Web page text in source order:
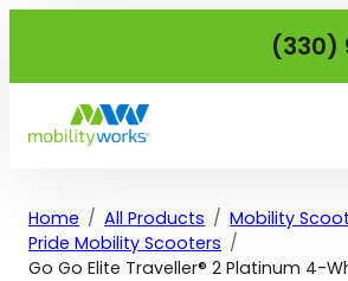
(330)
Home All Products
Mobility
Pride Mobility Scooters
Go Go Elite Traveller® 2 Platinum 4-